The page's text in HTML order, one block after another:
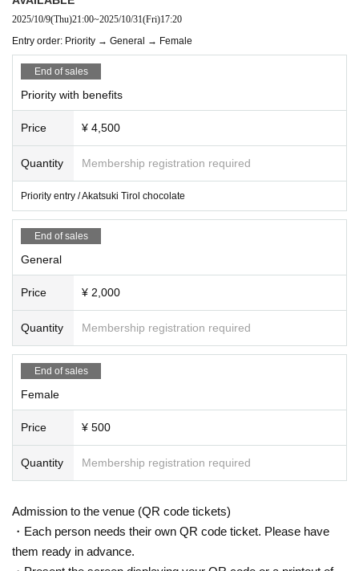
2025/10/9(Thu)21:00~2025/10/31(Fri)17:20
Entry order: Priority → General → Female
End of sales
Priority with benefits
Price ¥ 4,500
Quantity Membership registration required
Priority entry / Akatsuki Tirol chocolate
End of sales
General
Price ¥ 2,000
Quantity Membership registration required
End of sales
Female
Price ¥ 500
Quantity Membership registration required
Admission to the venue (QR code tickets)
・Each person needs their own QR code ticket. Please have
them ready in advance.